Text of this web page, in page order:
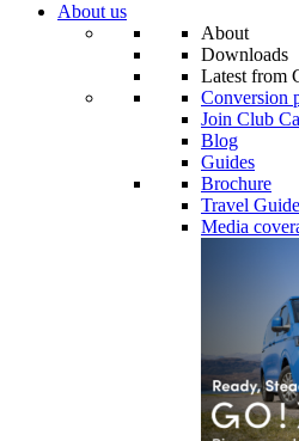
About us
About
Downloads
Latest from
Conversion
Join Club
Blog
Guides
Brochure
Travel Guide
Media